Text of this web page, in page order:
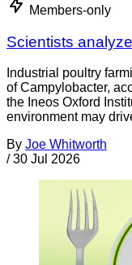
Members-only
Scientists
Industrial poultry
of Campylobacter,
the Ineos Oxford
environment may
By Joe Whitworth
/ 30 Jul 2026